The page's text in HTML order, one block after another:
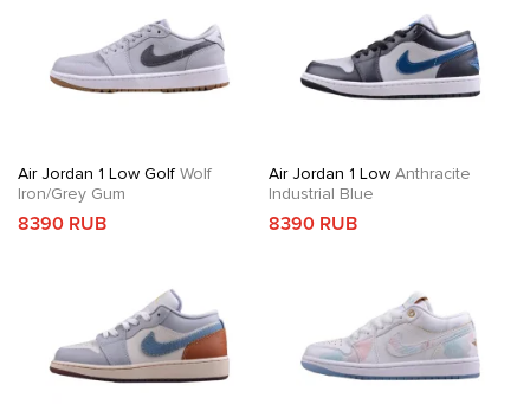
Air Jordan 1 Low Golf Wolf
Iron/Grey Gum
8390 RUB
Air Jordan 1 LowAnthracite
Industrial Blue
8390 RUB